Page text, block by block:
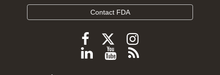
Contact FDA
Follow
FDA
Follow
FDA
Follow
FDA
Follow
ViewSubscribe